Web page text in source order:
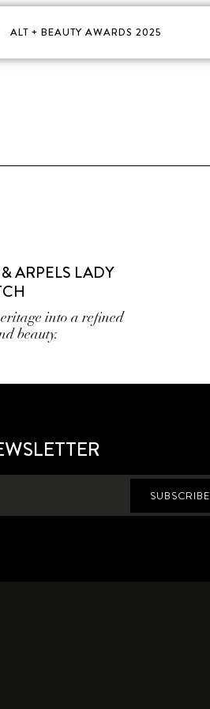
ALT + BEAUTY AWARDS 2025
ARPELS LADY
into a refined
beauty.
SUBSCRIBE